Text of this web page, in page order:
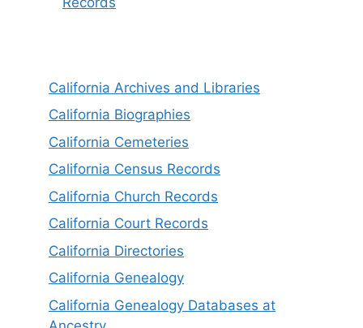
California Archives and Libraries
California Biographies
California Cemeteries
California Census Records
California Church Records
California Court Records
California Directories
California Genealogy
California Genealogy Databases at